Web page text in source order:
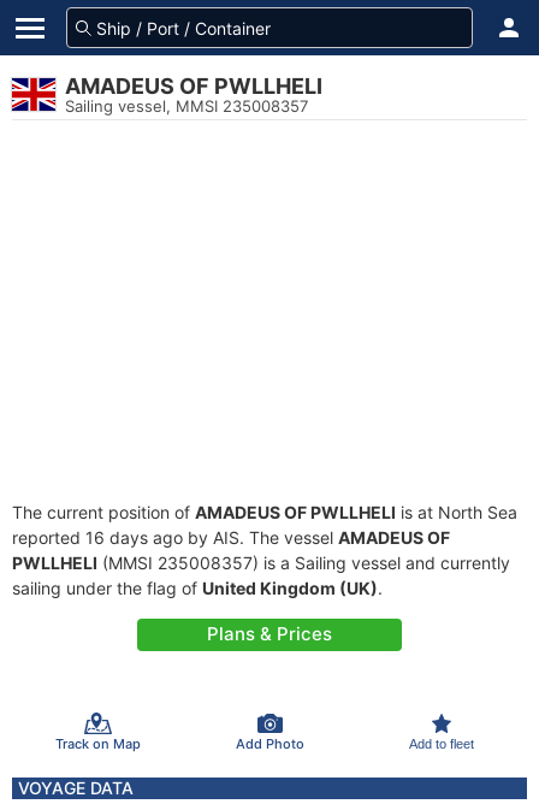
AMADEUS OF PWLLHELI
Sailing vessel, MMSI 235008357
The current position of AMADEUS OF PWLLHELI is at North Sea
reported 16 days ago by AIS. The vessel AMADEUS OF
PWLLHELI (MMSI 235008357) is a Sailing vessel and currently
sailing under the flag of United Kingdom (UK).
Plans & Prices
Track on Map Add Photo Add to fleet
VOYAGE DATA